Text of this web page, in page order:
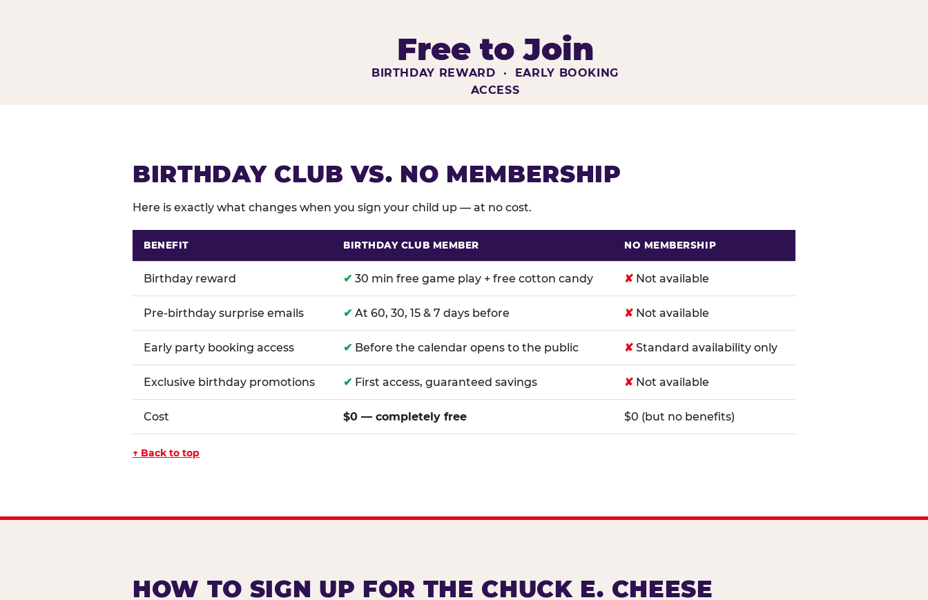
Free to Join
BIRTHDAY REWARD · EARLY BOOKING
ACCESS
BIRTHDAY CLUB VS. NO MEMBERSHIP
Here is exactly what changes when you sign your child up — at no cost.
BENEFIT BIRTHDAY CLUB MEMBER NO MEMBERSHIP
Birthday reward ✔ 30 min free game play + free cotton candy ✘ Not available
Pre-birthday surprise emails ✔ At 60, 30, 15 & 7 days before ✘ Not available
Early party booking access ✔ Before the calendar opens to the public ✘ Standard availability only
Exclusive birthday promotions ✔ First access, guaranteed savings ✘ Not available
Cost $0 — completely free $0 (but no benefits)
↑ Back to top
HOW TO SIGN UP FOR THE CHUCK E. CHEESE